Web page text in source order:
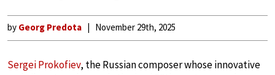
by Georg Predota November 29th, 2025
Sergei Prokofiev, the Russian composer whose innovative